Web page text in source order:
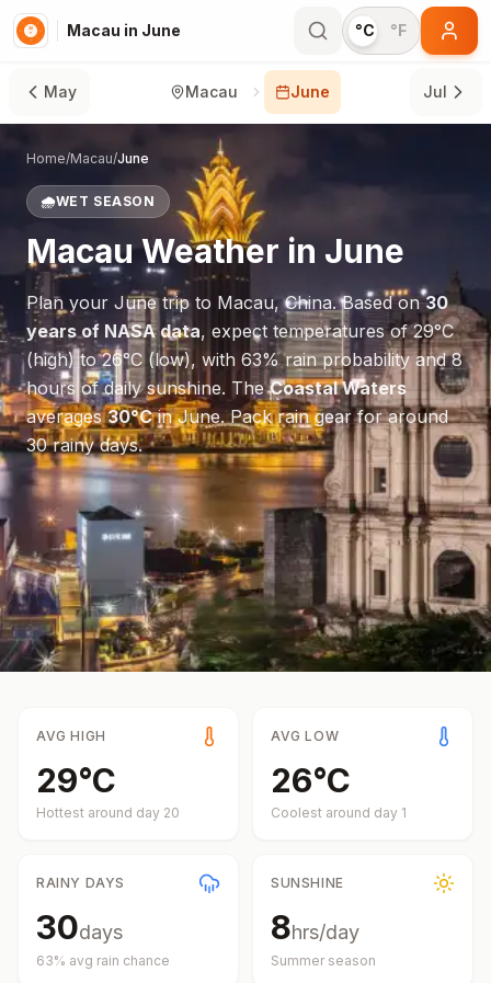
Macau in June °C °F
May Macau June Jul
Home/Macau/June
🌧️WET SEASON
MacauWeather in June
Plan your Junetrip to Macau,China. Based on30
years of NASA data, expect temperatures of29°C
(high) to26°C(low), with 63% rain probability and8
hours of daily sunshine. TheCoastal Waters
averages30°CinJune.Pack rain gear for around
30 rainy days.
AVG HIGH
29°C
Hottest around day 20
AVG LOW
26°C
Coolest around day 1
RAINY DAYS
30days
63% avg rain chance
SUNSHINE
8hrs/day
Summer season